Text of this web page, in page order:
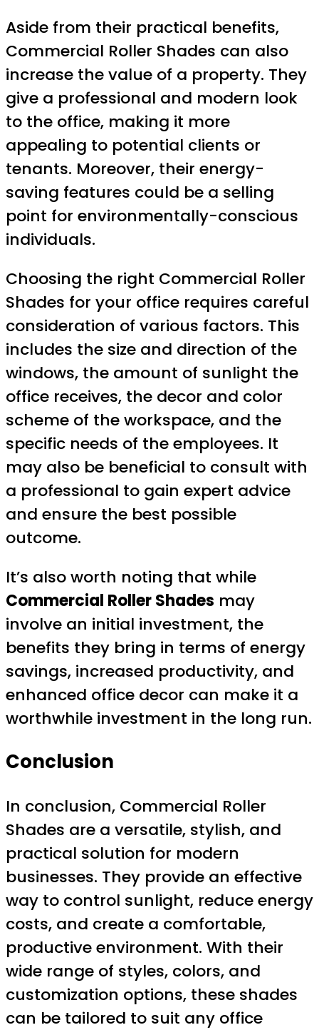
Aside from their practical benefits,
Commercial Roller Shades can also
increase the value of a property. They
give a professional and modern look
to the office, making it more
appealing to potential clients or
tenants. Moreover, their energy-
saving features could be a selling
point for environmentally-conscious
individuals.
Choosing the right Commercial Roller
Shades for your office requires careful
consideration of various factors. This
includes the size and direction of the
windows, the amount of sunlight the
office receives, the decor and color
scheme of the workspace, and the
specific needs of the employees. It
may also be beneficial to consult with
a professional to gain expert advice
and ensure the best possible
outcome.
It’s also worth noting that while
Commercial Roller Shades may
involve an initial investment, the
benefits they bring in terms of energy
savings, increased productivity, and
enhanced office decor can make it a
worthwhile investment in the long run.
Conclusion
In conclusion, Commercial Roller
Shades are a versatile, stylish, and
practical solution for modern
businesses. They provide an effective
way to control sunlight, reduce energy
costs, and create a comfortable,
productive environment. With their
wide range of styles, colors, and
customization options, these shades
can be tailored to suit any office